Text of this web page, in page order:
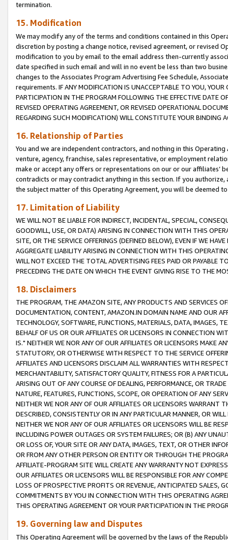
termination.
15. Modification
We may modify any of the terms and conditions contained in this
discretion by posting a change notice, revised agreement, or revised
modification to you by email to the email address then-currently
date specified in such email and will in no event be less than two
changes to the Associates Program Advertising Fee Schedule,
requirements. IF ANY MODIFICATION IS UNACCEPTABLE TO YOU,
PARTICIPATION IN THE PROGRAM FOLLOWING THE EFFECTIVE DATE
REVISED OPERATING AGREEMENT, OR REVISED OPERATIONAL
REGARDING SUCH MODIFICATION) WILL CONSTITUTE YOUR BINDING
16. Relationship of Parties
You and we are independent contractors, and nothing in this
venture, agency, franchise, sales representative, or employment
make or accept any offers or representations on our or our affiliates’
contradicts or may contradict anything in this section. If you
the subject matter of this Operating Agreement, you will be deemed
17. Limitation of Liability
WE WILL NOT BE LIABLE FOR INDIRECT, INCIDENTAL, SPECIAL,
GOODWILL, USE, OR DATA) ARISING IN CONNECTION WITH THIS
SITE, OR THE SERVICE OFFERINGS (DEFINED BELOW), EVEN IF WE
AGGREGATE LIABILITY ARISING IN CONNECTION WITH THIS
WILL NOT EXCEED THE TOTAL ADVERTISING FEES PAID OR PAYABLE
PRECEDING THE DATE ON WHICH THE EVENT GIVING RISE TO THE
18. Disclaimers
THE PROGRAM, THE AMAZON SITE, ANY PRODUCTS AND SERVICES
DOCUMENTATION, CONTENT, AMAZON.IN DOMAIN NAME AND OUR
TECHNOLOGY, SOFTWARE, FUNCTIONS, MATERIALS, DATA, IMAGES,
BEHALF OF US OR OUR AFFILIATES OR LICENSORS IN CONNECTION
IS." NEITHER WE NOR ANY OF OUR AFFILIATES OR LICENSORS MAKE
STATUTORY, OR OTHERWISE WITH RESPECT TO THE SERVICE
AFFILIATES AND LICENSORS DISCLAIM ALL WARRANTIES WITH
MERCHANTABILITY, SATISFACTORY QUALITY, FITNESS FOR A
ARISING OUT OF ANY COURSE OF DEALING, PERFORMANCE, OR
NATURE, FEATURES, FUNCTIONS, SCOPE, OR OPERATION OF ANY
NEITHER WE NOR ANY OF OUR AFFILIATES OR LICENSORS WARRANT
DESCRIBED, CONSISTENTLY OR IN ANY PARTICULAR MANNER, OR
NEITHER WE NOR ANY OF OUR AFFILIATES OR LICENSORS WILL BE
INCLUDING POWER OUTAGES OR SYSTEM FAILURES; OR (B) ANY
OR LOSS OF, YOUR SITE OR ANY DATA, IMAGES, TEXT, OR OTHER
OR FROM ANY OTHER PERSON OR ENTITY OR THROUGH THE
AFFILIATE-PROGRAM SITE WILL CREATE ANY WARRANTY NOT
OUR AFFILIATES OR LICENSORS WILL BE RESPONSIBLE FOR ANY
LOSS OF PROSPECTIVE PROFITS OR REVENUE, ANTICIPATED SALES,
COMMITMENTS BY YOU IN CONNECTION WITH THIS OPERATING
THIS OPERATING AGREEMENT OR YOUR PARTICIPATION IN THE
19. Governing law and Disputes
This Operating Agreement will be governed by the laws of the